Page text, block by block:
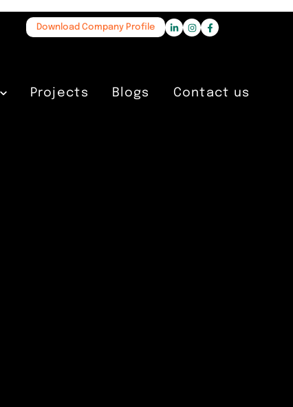
Download Company Profile
Projects Blogs Contact us